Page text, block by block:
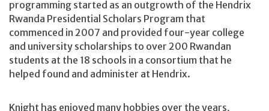
programming started as an outgrowth of the Hendrix
Rwanda Presidential Scholars Program that
commenced in 2007 and provided four-year college
and university scholarships to over 200 Rwandan
students at the 18 schools in a consortium that he
helped found and administer at Hendrix.
Knight has enjoyed many hobbies over the years,